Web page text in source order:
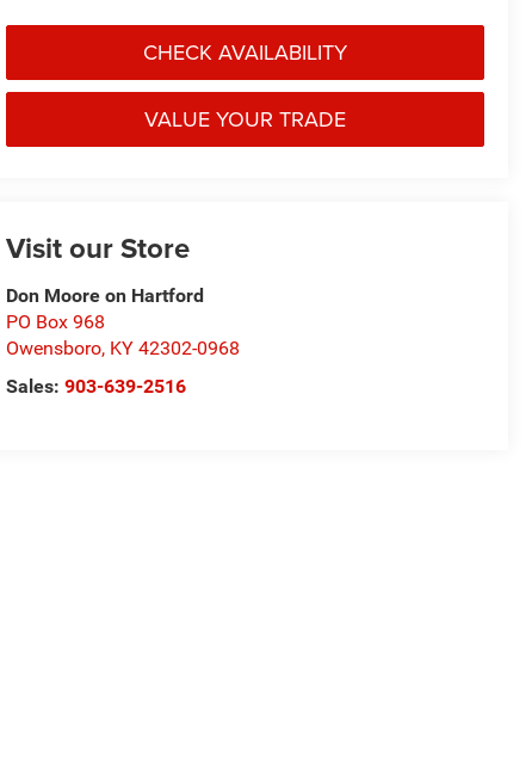
CHECK AVAILABILITY
VALUE YOUR TRADE
Visit our Store
Don Moore on Hartford
PO Box 968
Owensboro, KY 42302-0968
Sales:903-639-2516